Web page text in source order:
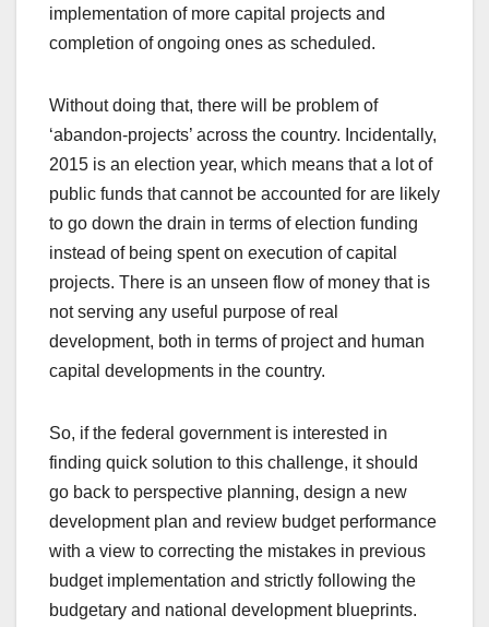
implementation of more capital projects and
completion of ongoing ones as scheduled.
Without doing that, there will be problem of
‘abandon-projects’ across the country. Incidentally,
2015 is an election year, which means that a lot of
public funds that cannot be accounted for are likely
to go down the drain in terms of election funding
instead of being spent on execution of capital
projects. There is an unseen flow of money that is
not serving any useful purpose of real
development, both in terms of project and human
capital developments in the country.
So, if the federal government is interested in
finding quick solution to this challenge, it should
go back to perspective planning, design a new
development plan and review budget performance
with a view to correcting the mistakes in previous
budget implementation and strictly following the
budgetary and national development blueprints.